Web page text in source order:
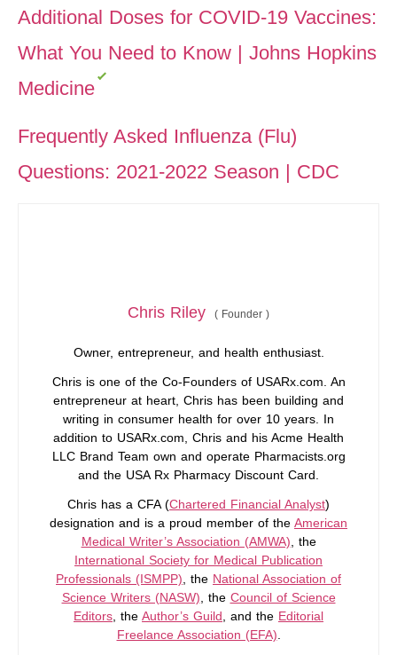
Additional Doses for COVID-19 Vaccines:
What You Need to Know | Johns Hopkins
Medicine
Frequently Asked Influenza (Flu)
Questions: 2021-2022 Season | CDC
Chris Riley ( Founder )
Owner, entrepreneur, and health enthusiast.
Chris is one of the Co-Founders of USARx.com. An
entrepreneur at heart, Chris has been building and
writing in consumer health for over 10 years. In
addition to USARx.com, Chris and his Acme Health
LLC Brand Team own and operate Pharmacists.org
and the USA Rx Pharmacy Discount Card.
Chris has a CFA (Chartered Financial Analyst)
designation and is a proud member of the American
Medical Writer’s Association (AMWA) , the
International Society for Medical Publication
Professionals (ISMPP) , the National Association of
Science Writers (NASW) , the Council of Science
Editors , the Author’s Guild , and the Editorial
Freelance Association (EFA)